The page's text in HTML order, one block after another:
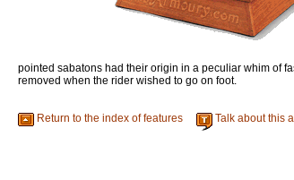
pointed sabatons had their origin in a peculiar whim of
removed when the rider wished to go on foot.
Return to the index of features Talk about this